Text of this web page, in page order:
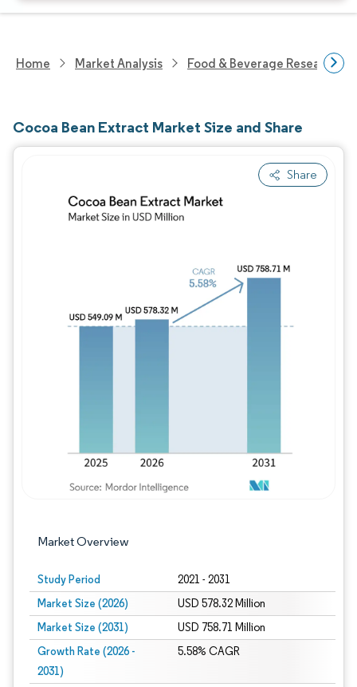
Home Market Analysis Food & Beverage Research
Cocoa Bean Extract Market Size and Share
Share
Market Overview
Study Period 2021 - 2031
Market Size (2026) USD 578.32 Million
Market Size (2031) USD 758.71 Million
Growth Rate (2026 -
2031)
5.58% CAGR